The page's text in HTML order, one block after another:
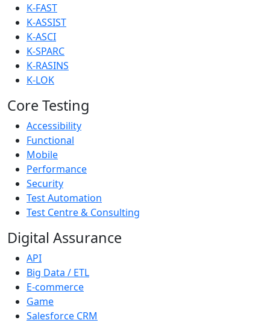
K-FAST
K-ASSIST
K-ASCI
K-SPARC
K-RASINS
K-LOK
Core Testing
Accessibility
Functional
Mobile
Performance
Security
Test Automation
Test Centre & Consulting
Digital Assurance
API
Big Data / ETL
E-commerce
Game
Salesforce CRM